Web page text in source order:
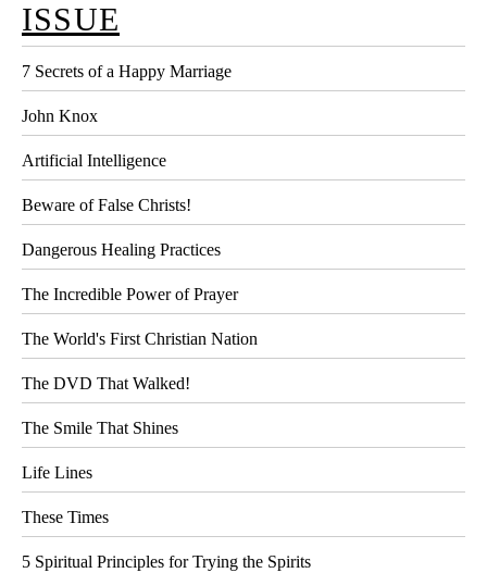
ISSUE
7 Secrets of a Happy Marriage
John Knox
Artificial Intelligence
Beware of False Christs!
Dangerous Healing Practices
The Incredible Power of Prayer
The World's First Christian Nation
The DVD That Walked!
The Smile That Shines
Life Lines
These Times
5 Spiritual Principles for Trying the Spirits